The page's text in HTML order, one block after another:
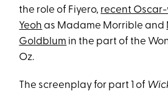
the role of Fiyero, recent
Yeoh as Madame Morrible and
Goldblum in the part of the
Oz.
The screenplay for part 1 of